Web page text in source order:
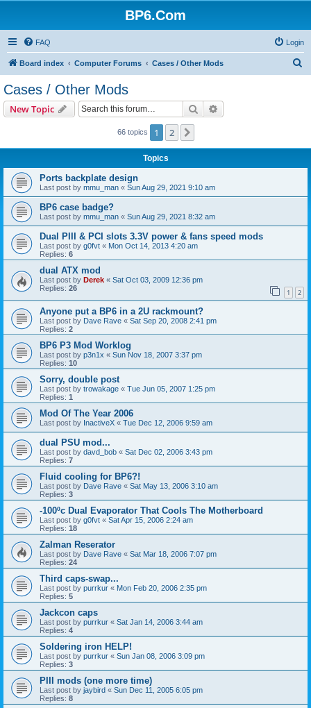
BP6.Com
FAQ Login
Board index Computer Forums Cases / Other Mods
Cases / Other Mods
New Topic Search
66 topics 1 2
Topics
Ports backplate design
Last post by mmu_man « Sun Aug 29, 2021 9:10 am
BP6 case badge?
Last post by mmu_man « Sun Aug 29, 2021 8:32 am
Dual PIII & PCI slots 3.3V power & fans speed mods
Last post by g0fvt « Mon Oct 14, 2013 4:20 am
Replies: 6
dual ATX mod
Last post by Derek « Sat Oct 03, 2009 12:36 pm
Replies: 26 1 2
Anyone put a BP6 in a 2U rackmount?
Last post by Dave Rave « Sat Sep 20, 2008 2:41 pm
Replies: 2
BP6 P3 Mod Worklog
Last post by p3n1x « Sun Nov 18, 2007 3:37 pm
Replies: 10
Sorry, double post
Last post by trowakage « Tue Jun 05, 2007 1:25 pm
Replies: 1
Mod Of The Year 2006
Last post by InactiveX « Tue Dec 12, 2006 9:59 am
dual PSU mod...
Last post by davd_bob « Sat Dec 02, 2006 3:43 pm
Replies: 7
Fluid cooling for BP6?!
Last post by Dave Rave « Sat May 13, 2006 3:10 am
Replies: 3
-100ºc Dual Evaporator That Cools The Motherboard
Last post by g0fvt « Sat Apr 15, 2006 2:24 am
Replies: 18
Zalman Reserator
Last post by Dave Rave « Sat Mar 18, 2006 7:07 pm
Replies: 24
Third caps-swap...
Last post by purrkur « Mon Feb 20, 2006 2:35 pm
Replies: 5
Jackcon caps
Last post by purrkur « Sat Jan 14, 2006 3:44 am
Replies: 4
Soldering iron HELP!
Last post by purrkur « Sun Jan 08, 2006 3:09 pm
Replies: 3
PIII mods (one more time)
Last post by jaybird « Sun Dec 11, 2005 6:05 pm
Replies: 8